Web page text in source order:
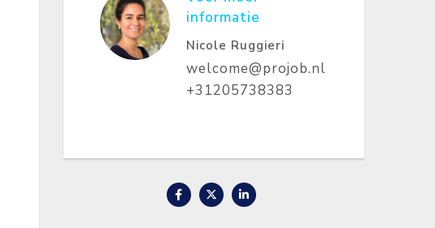
informatie
Nicole Ruggieri
welcome@projob.nl
+31205738383